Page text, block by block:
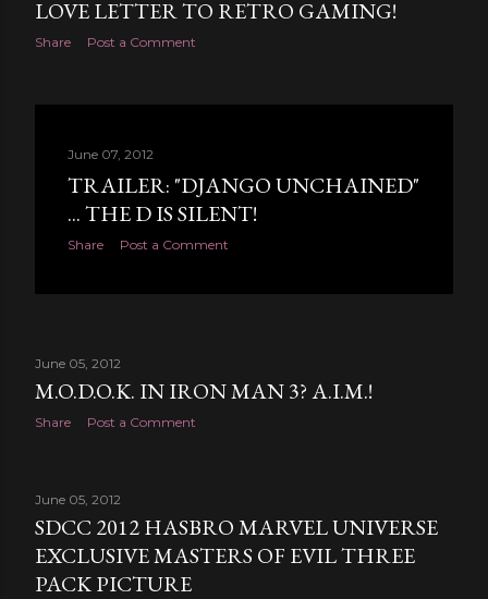
LOVE LETTER TO RETRO GAMING!
Share Post a Comment
June 07, 2012
TRAILER: "DJANGO UNCHAINED"
... THE D IS SILENT!
Share Post a Comment
June 05, 2012
M.O.D.O.K. IN IRON MAN 3? A.I.M.!
Share Post a Comment
June 05, 2012
SDCC 2012 HASBRO MARVEL UNIVERSE
EXCLUSIVE MASTERS OF EVIL THREE
PACK PICTURE